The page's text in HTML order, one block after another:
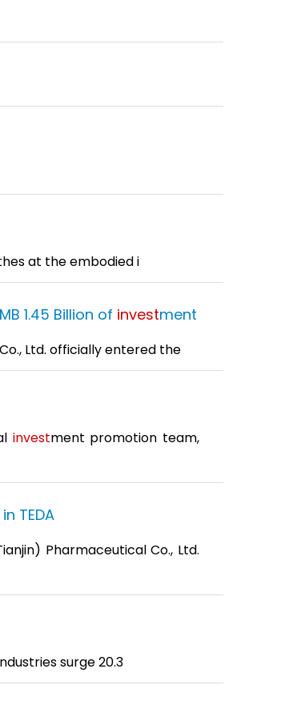
at the embodied i
1.45 Billion of investment
Ltd. officially entered the
investment promotion team,
TEDA
Pharmaceutical Co., Ltd.
surge 20.3